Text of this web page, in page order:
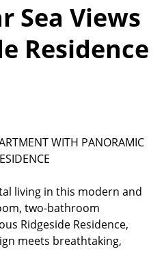
Sea Views
Residence
WITH PANORAMIC
living in this modern and
two-bathroom
Ridgeside Residence,
meets breathtaking,